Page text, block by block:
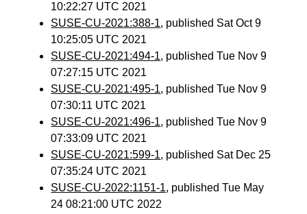
10:22:27 UTC 2021
SUSE-CU-2021:388-1, published Sat Oct 9
10:25:05 UTC 2021
SUSE-CU-2021:494-1, published Tue Nov 9
07:27:15 UTC 2021
SUSE-CU-2021:495-1, published Tue Nov 9
07:30:11 UTC 2021
SUSE-CU-2021:496-1, published Tue Nov 9
07:33:09 UTC 2021
SUSE-CU-2021:599-1, published Sat Dec 25
07:35:24 UTC 2021
SUSE-CU-2022:1151-1, published Tue May
24 08:21:00 UTC 2022